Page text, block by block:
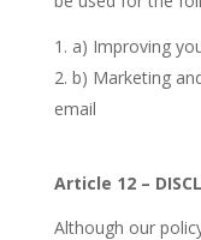
a) Improving
b) Marketing
email
Article 12 –
Although our